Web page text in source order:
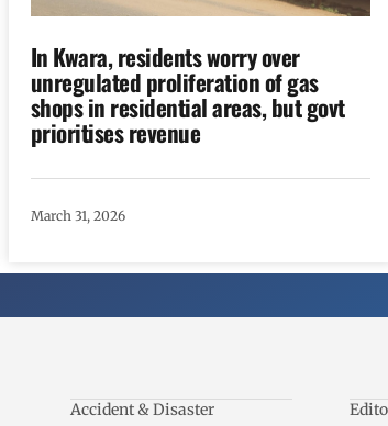
In Kwara, residents worry over
unregulated proliferation of gas
shops in residential areas, but govt
prioritises revenue
March 31, 2026
Accident & Disaster